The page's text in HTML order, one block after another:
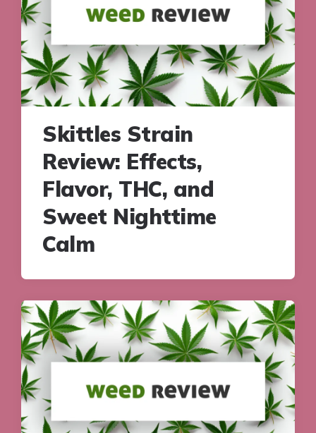
Skittles Strain
Review: Effects,
Flavor, THC, and
Sweet Nighttime
Calm